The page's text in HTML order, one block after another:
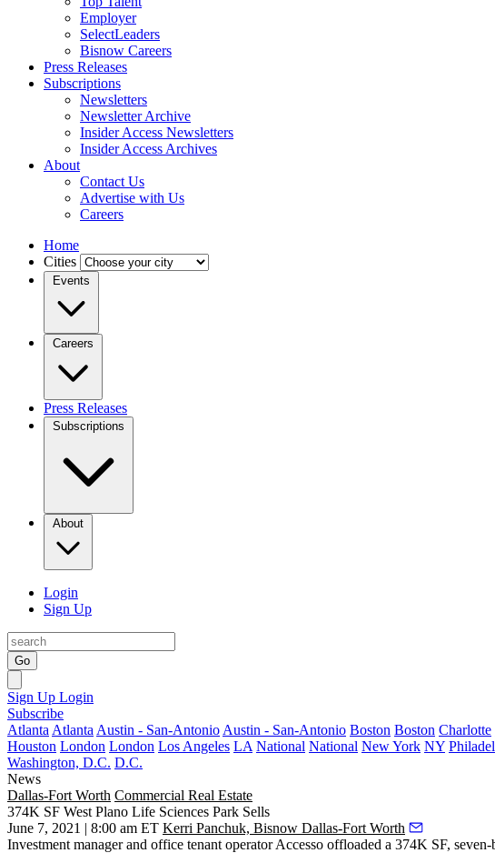
Employer
SelectLeaders
Bisnow Careers
Press Releases
Subscriptions
Newsletters
Newsletter Archive
Insider Access Newsletters
Insider Access Archives
About
Contact Us
Advertise with Us
Careers
Home
Cities
Events
Careers
Press Releases
Subscriptions
About
Login
Sign Up
Go
Sign Up Login
Subscribe
Atlanta Atlanta Austin - San-Antonio Austin - San-Antonio Boston Boston Charlotte
Houston London London Los Angeles LA National National New York NY
Washington, D.C. D.C.
News
Dallas-Fort Worth Commercial Real Estate
374K SF West Plano Life Sciences Park Sells
June 7, 2021 | 8:00 am ET Kerri Panchuk, Bisnow Dallas-Fort Worth
Investment manager and office tenant operatorAccesso offloaded a 374K SF,